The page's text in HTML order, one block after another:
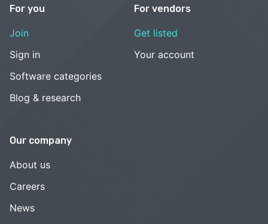
For you
Join
Sign in
Software categories
Blog & research
For vendors
Get listed
Your account
Our company
About us
Careers
News